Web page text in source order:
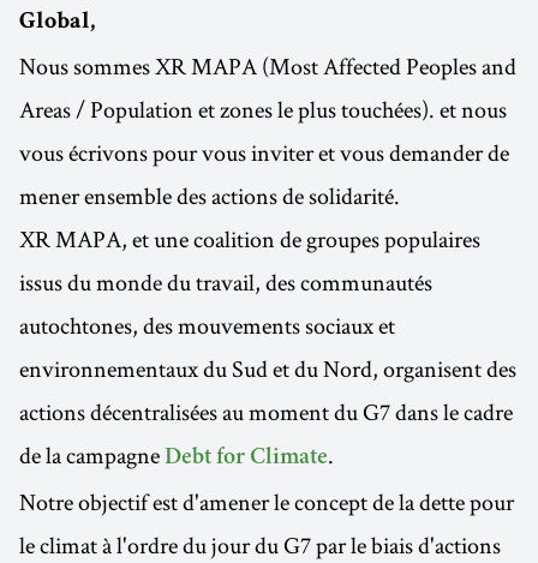
Global,
Nous sommes XR MAPA (Most Affected Peoples and
Areas / Population et zones le plus touchées). et nous
vous écrivons pour vous inviter et vous demander de
mener ensemble des actions de solidarité.
XR MAPA, et une coalition de groupes populaires
issus du monde du travail, des communautés
autochtones, des mouvements sociaux et
environnementaux du Sud et du Nord, organisent des
actions décentralisées au moment du G7 dans le cadre
de la campagne Debt for Climate.
Notre objectif est d'amener le concept de la dette pour
le climat à l'ordre du jour du G7 par le biais d'actions